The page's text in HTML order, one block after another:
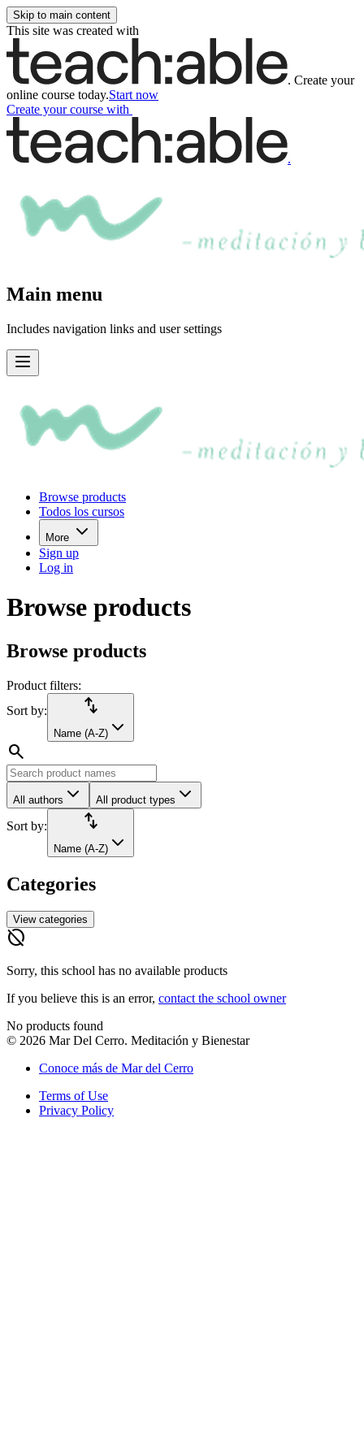
Skip to main content
This site was created with
. Create your
online course today.Start now
Create your course with
.
Main menu
Includes navigation links and user settings
Browse products
Todos los cursos
More
Sign up
Log in
Browse products
Browse products
Product filters:
Sort by:
import_export
Name (A-Z)
search
All authors All product types
Sort by: import_export
Name (A-Z)
Categories
View categories
hide_source
Sorry, this school has no available products
If you believe this is an error, contact the school owner
No products found
© 2026 Mar Del Cerro. Meditación y Bienestar
Conoce más de Mar del Cerro
Terms of Use
Privacy Policy